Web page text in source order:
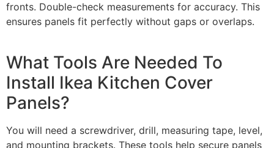
fronts. Double-check measurements for accuracy. This
ensures panels fit perfectly without gaps or overlaps.
What Tools Are Needed To
Install Ikea Kitchen Cover
Panels?
You will need a screwdriver, drill, measuring tape, level,
and mounting brackets. These tools help secure panels